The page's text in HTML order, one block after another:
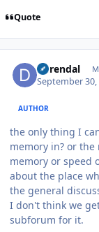
Quote
durendal
September 30,
AUTHOR
the only thing I
memory in? or
memory or speed
about the place
the general
I don't think we
subforum for it.